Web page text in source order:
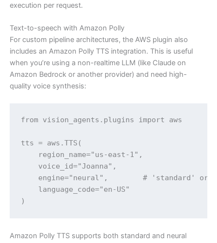
execution per request.
Text-to-speech with Amazon Polly
For custom pipeline architectures, the AWS plugin also
includes an Amazon Polly TTS integration. This is useful
when you’re using a non-realtime LLM (like Claude on
Amazon Bedrock or another provider) and need high-
quality voice synthesis:
from vision_agents.plugins import aws
tts = aws.TTS(
    region_name="us-east-1",
    voice_id="Joanna",
engine="neural",        # 'standard' or
    language_code="en-US"
Amazon Polly TTS supports both standard and neural